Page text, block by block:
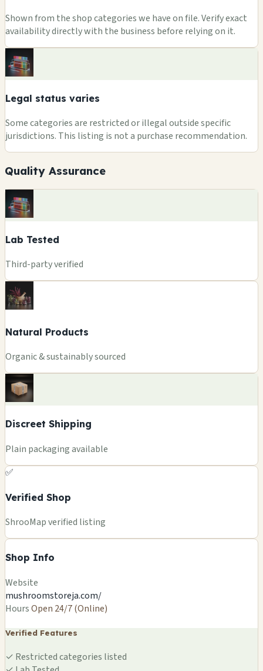
Shown from the shop categories we have on file. Verify exact
availability directly with the business before relying on it.
Legal status varies
Some categories are restricted or illegal outside specific
jurisdictions. This listing is not a purchase recommendation.
Quality Assurance
Lab Tested
Third-party verified
Natural Products
Organic & sustainably sourced
Discreet Shipping
Plain packaging available
✅
Verified Shop
ShrooMap verified listing
Shop Info
Website
mushroomstoreja.com/
HoursOpen 24/7 (Online)
Verified Features
✓ Restricted categories listed